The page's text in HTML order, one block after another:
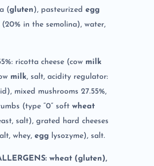
(gluten), pasteurized egg
(20% in the semolina), water,
ricotta cheese (cow milk
milk, salt, acidity regulator:
mixed mushrooms 27.55%,
(type “0” soft wheat
salt), grated hard cheeses
whey, egg lysozyme), salt.
wheat (gluten),